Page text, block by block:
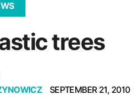
| New dental clinic opens in
| UMSU’s first BOD meeting of
trees
SEPTEMBER 21, 2010